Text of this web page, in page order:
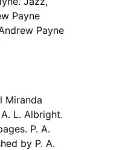
Payne
Payne
Miranda
L. Albright.
P. A.
by P. A.